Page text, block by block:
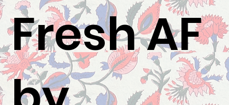
Fresh AF